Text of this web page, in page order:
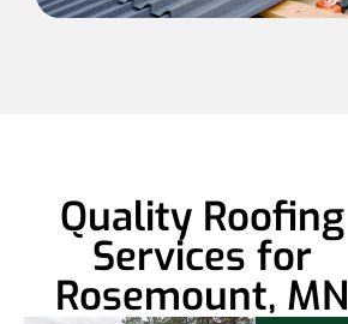
Quality Roofing
Services for
Rosemount, MN